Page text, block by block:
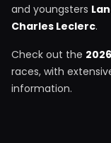
and youngsters
Charles Leclerc.
Check out the
races, with
information.